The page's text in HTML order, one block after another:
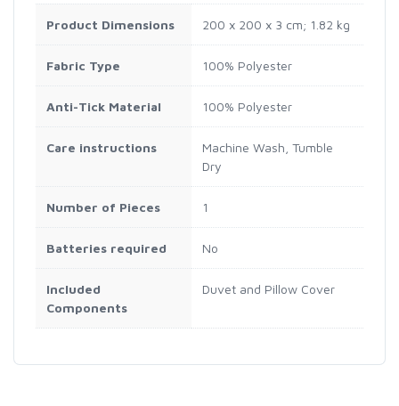
Product Dimensions ‎200 x 200 x 3 cm; 1.82 kg
Fabric Type ‎100% Polyester
Anti-Tick Material ‎100% Polyester
Care instructions
‎Machine Wash, Tumble
Dry
Number of Pieces ‎1
Batteries required ‎No
Included
Components
‎Duvet and Pillow Cover